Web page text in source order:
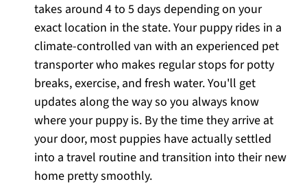
takes around 4 to 5 days depending on your
exact location in the state. Your puppy rides in a
climate-controlled van with an experienced pet
transporter who makes regular stops for potty
breaks, exercise, and fresh water. You'll get
updates along the way so you always know
where your puppy is. By the time they arrive at
your door, most puppies have actually settled
into a travel routine and transition into their new
home pretty smoothly.